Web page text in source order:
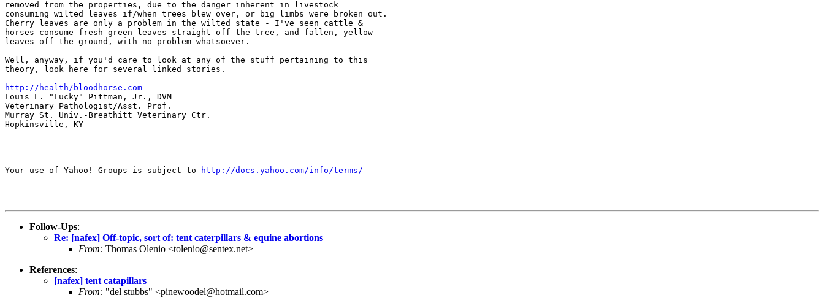
removed from the properties, due to the danger inherent in livestock
consuming wilted leaves if/when trees blew over, or big limbs were broken out.
Cherry leaves are only a problem in the wilted state - I've seen cattle &
horses consume fresh green leaves straight off the tree, and fallen, yellow
leaves off the ground, with no problem whatsoever.
Well, anyway, if you'd care to look at any of the stuff pertaining to this
theory, look here for several linked stories.
http://health/bloodhorse.com
Louis L. "Lucky" Pittman, Jr., DVM
Veterinary Pathologist/Asst. Prof.
Murray St. Univ.-Breathitt Veterinary Ctr.
Hopkinsville, KY
Your use of Yahoo! Groups is subject to http://docs.yahoo.com/info/terms/
Follow-Ups:
Re: [nafex] Off-topic, sort of: tent caterpillars & equine abortions
From: Thomas Olenio <tolenio@sentex.net>
References:
[nafex] tent catapillars
From: "del stubbs" <pinewoodel@hotmail.com>